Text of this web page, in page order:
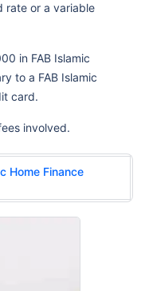
rate or a variable
in FAB Islamic
to a FAB Islamic
card.
involved.
Home Finance